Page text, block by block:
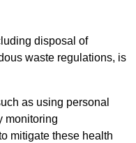
disposal of
waste regulations, is
as using personal
monitoring
mitigate these health